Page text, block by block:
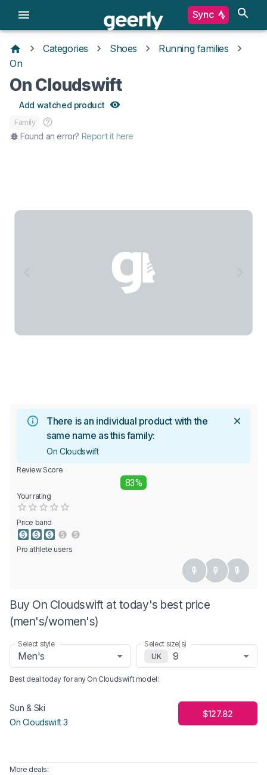
Sync
Categories Shoes
Running families
On
On Cloudswift
Add watched product
Family
Found an error? Report it here
There is an individual product with the
same name as this family:
On Cloudswift
Review Score
83%
Your rating
0.5 Stars
1 Star
1.5 Stars
2 Stars
2.5 Stars
3 Stars
3.5 Stars
4 Stars
Price band
Pro athlete users
Buy On Cloudswift at today's best price
(men's/women's)
Select style
Men's
Select size(s)
UK
9
Best deal today for any On Cloudswiftmodel:
Sun & Ski
On Cloudswift 3
$127.82
More deals: